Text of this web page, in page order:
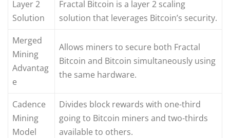
Layer 2
Solution
Fractal Bitcoin is a layer 2 scaling
solution that leverages Bitcoin’s security.
Merged
Mining
Advantag
e
Allows miners to secure both Fractal
Bitcoin and Bitcoin simultaneously using
the same hardware.
Cadence
Mining
Model
Divides block rewards with one-third
going to Bitcoin miners and two-thirds
available to others.